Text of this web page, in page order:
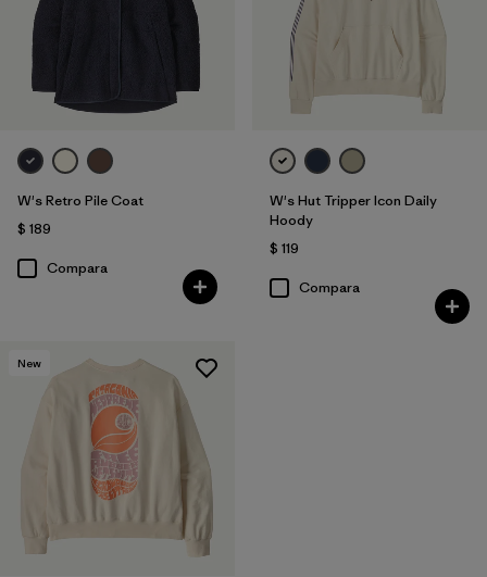
W's Retro Pile Coat
$ 189
Compara
W's Hut Tripper Icon Daily
Hoody
$ 119
Compara
New